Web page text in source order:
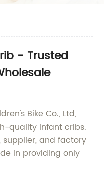
- Trusted
Bike Co., Ltd,
quality infant cribs.
and factory
in providing only